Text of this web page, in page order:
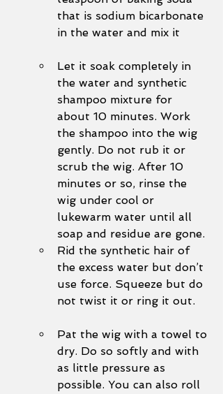
that is sodium bicarbonate
in the water and mix it
Let it soak completely in
the water and synthetic
shampoo mixture for
about 10 minutes. Work
the shampoo into the wig
gently. Do not rub it or
scrub the wig. After 10
minutes or so, rinse the
wig under cool or
lukewarm water until all
soap and residue are gone.
Rid the synthetic hair of
the excess water but don’t
use force. Squeeze but do
not twist it or ring it out.
Pat the wig with a towel to
dry. Do so softly and with
as little pressure as
possible. You can also roll